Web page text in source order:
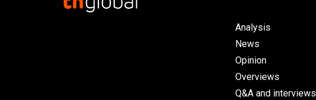
Analysis
News
Opinion
Overviews
Q&A and interviews